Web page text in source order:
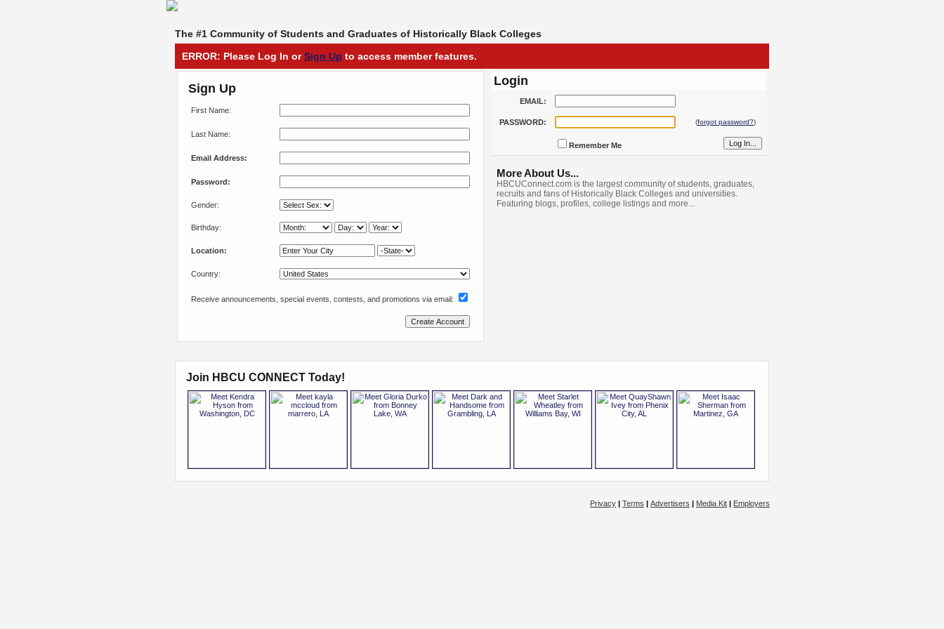
The #1 Community of Students and Graduates of Historically Black Colleges
ERROR: Please Log In orSign Up to access member features.
Sign Up
First Name:
Last Name:
Email Address:
Password:
Gender:
Birthday:
Location:
Country:
Receive announcements, special events, contests, and promotions via email:
Login
EMAIL:
PASSWORD: (forgot password?)
Remember Me
More About Us...
HBCUConnect.com is the largest community of students, graduates,
recruits and fans of Historically Black Colleges and universities.
Featuring blogs, profiles, college listings and more...
Join HBCU CONNECT Today!
Privacy | Terms | Advertisers | Media Kit | Employers